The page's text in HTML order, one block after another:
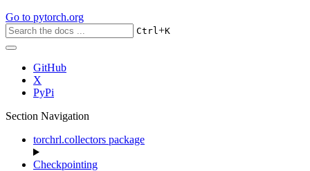
Go to pytorch.org
Ctrl+K
GitHub
X
PyPi
Section Navigation
torchrl.collectors package
Checkpointing